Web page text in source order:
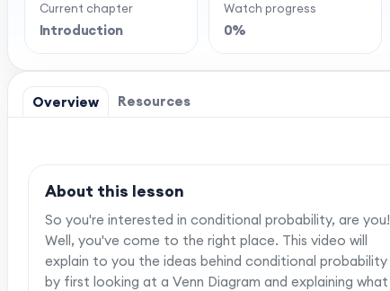
Current chapter
Introduction
Watch progress
0%
Overview Resources
About this lesson
So you're interested in conditional probability, are you!
Well, you've come to the right place. This video will
explain to you the ideas behind conditional probability
by first looking at a Venn Diagram and explaining what